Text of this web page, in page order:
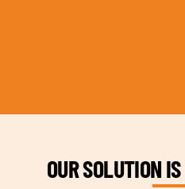
OUR SOLUTION IS